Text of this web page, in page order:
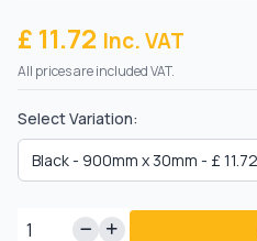
£ 11.72 Inc. VAT
All prices are included VAT.
Select Variation: